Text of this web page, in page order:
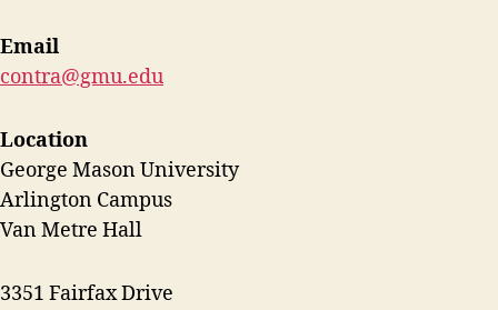
Email
contra@gmu.edu
Location
George Mason University
Arlington Campus
Van Metre Hall
3351 Fairfax Drive